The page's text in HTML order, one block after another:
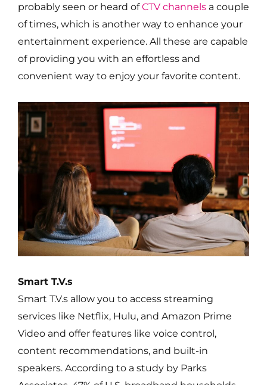
probably seen or heard ofCTV channels a couple
of times, which is another way to enhance your
entertainment experience. All these are capable
of providing you with an effortless and
convenient way to enjoy your favorite content.
Smart T.V.s
Smart T.V.s allow you to access streaming
services like Netflix, Hulu, and Amazon Prime
Video and offer features like voice control,
content recommendations, and built-in
speakers. According to a study by Parks